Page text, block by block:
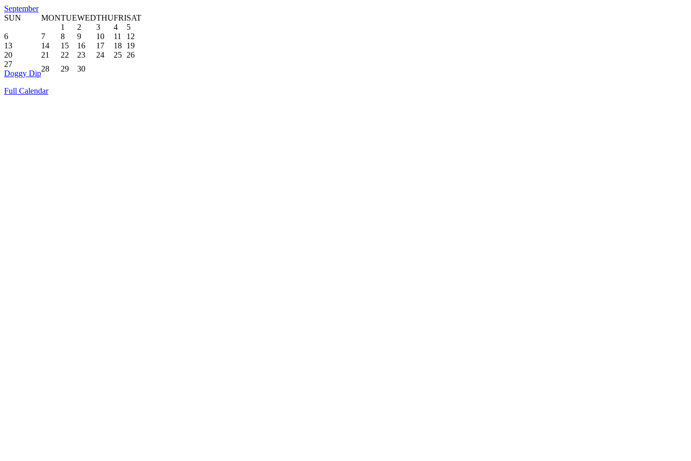
September
SUN
MONTUEWEDTHUFRISAT
1
2 3 4
5
6
7 8 9 10 11
12
13
14 15 16 17 18 19
20
21 22 23 24 25 26
27
Doggy Dip
28 29 30
Full Calendar